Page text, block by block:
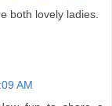
both lovely ladies.
AM